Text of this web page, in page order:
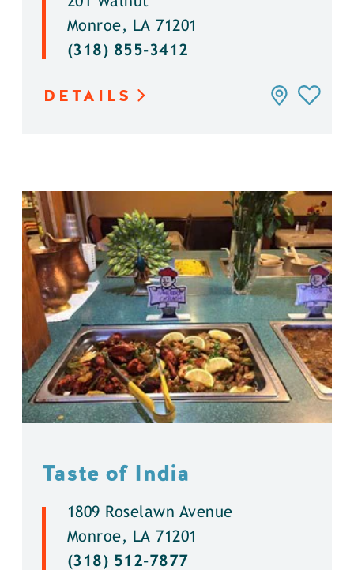
Monroe, LA 71201
(318) 855-3412
DETAILS
Taste of India
1809 Roselawn Avenue
Monroe, LA 71201
(318) 512-7877